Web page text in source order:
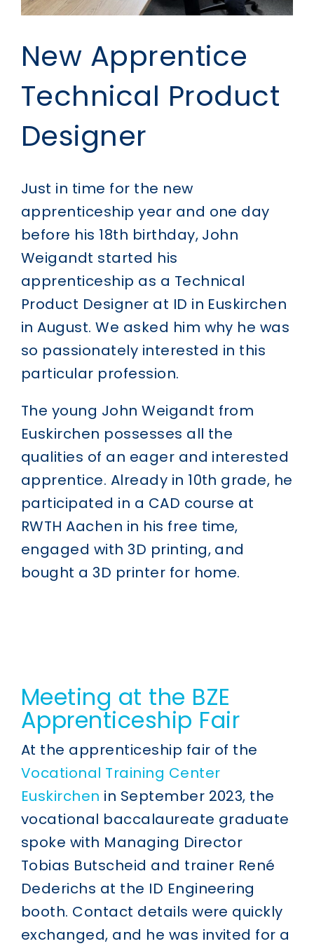
New Apprentice
Technical Product
Designer
Just in time for the new
apprenticeship year and one day
before his 18th birthday, John
Weigandt started his
apprenticeship as a Technical
Product Designer at ID in Euskirchen
in August. We asked him why he was
so passionately interested in this
particular profession.
The young John Weigandt from
Euskirchen possesses all the
qualities of an eager and interested
apprentice. Already in 10th grade, he
participated in a CAD course at
RWTH Aachen in his free time,
engaged with 3D printing, and
bought a 3D printer for home.
Meeting at the BZE
Apprenticeship Fair
At the apprenticeship fair of the
Vocational Training Center
Euskirchen in September 2023, the
vocational baccalaureate graduate
spoke with Managing Director
Tobias Butscheid and trainer René
Dederichs at the ID Engineering
booth. Contact details were quickly
exchanged, and he was invited for a